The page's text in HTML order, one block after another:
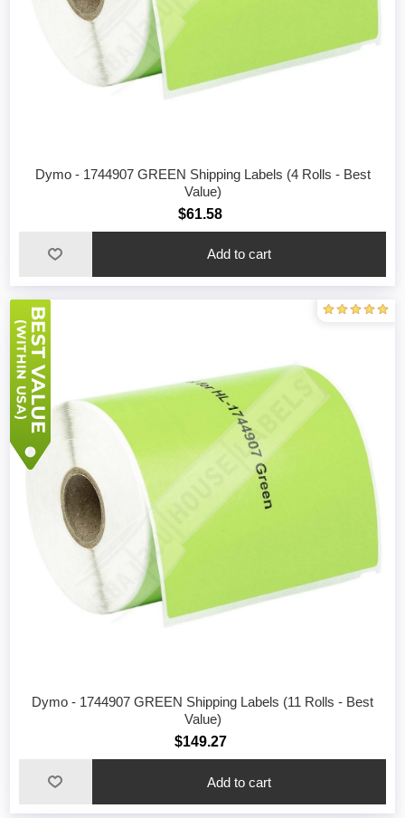
Dymo - 1744907 GREEN Shipping Labels (4 Rolls - Best
Value)
$61.58
Add to cart
Dymo - 1744907 GREEN Shipping Labels (11 Rolls - Best
Value)
$149.27
Add to cart